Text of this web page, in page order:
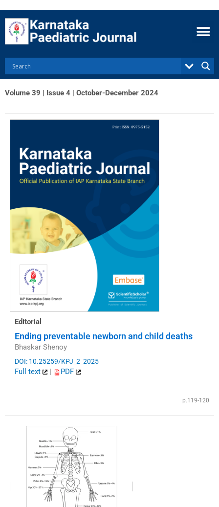
content
Volume 39 | Issue 4 | October-December 2024
Editorial
Ending preventable newborn and child deaths
Bhaskar Shenoy
DOI: 10.25259/KPJ_2_2025
Full text | PDF
p.119-120